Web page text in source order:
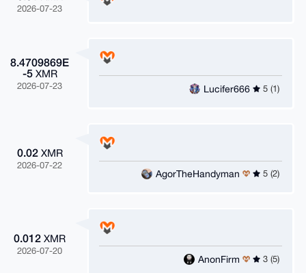
2026-07-23
8.4709869E
-5 XMR
2026-07-23 Lucifer666 5 (1)
0.02 XMR
2026-07-22
AgorTheHandyman 5 (2)
0.012XMR
2026-07-20
AnonFirm 3 (5)